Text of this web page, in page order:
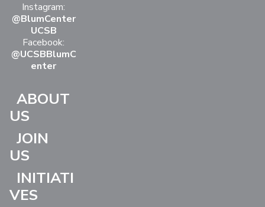
Instagram:
@BlumCenter
UCSB
Facebook:
@UCSBBlumC
enter
ABOUT
US
JOIN
US
INITIATI
VES